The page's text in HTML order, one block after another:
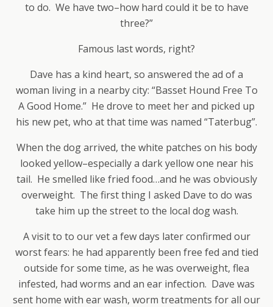
to do. We have two–how hard could it be to have
three?”
Famous last words, right?
Dave has a kind heart, so answered the ad of a
woman living in a nearby city: “Basset Hound Free To
A Good Home.” He drove to meet her and picked up
his new pet, who at that time was named “Taterbug”.
When the dog arrived, the white patches on his body
looked yellow–especially a dark yellow one near his
tail. He smelled like fried food…and he was obviously
overweight. The first thing I asked Dave to do was
take him up the street to the local dog wash.
A visit to to our vet a few days later confirmed our
worst fears: he had apparently been free fed and tied
outside for some time, as he was overweight, flea
infested, had worms and an ear infection. Dave was
sent home with ear wash, worm treatments for all our